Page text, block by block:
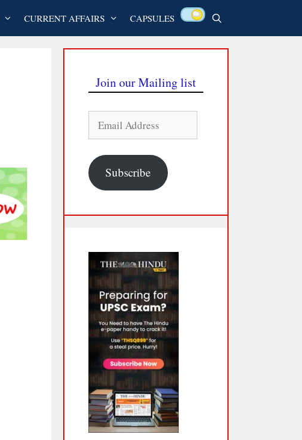
CURRENT AFFAIRS CAPSULES
Join our Mailing list
Address
Subscribe